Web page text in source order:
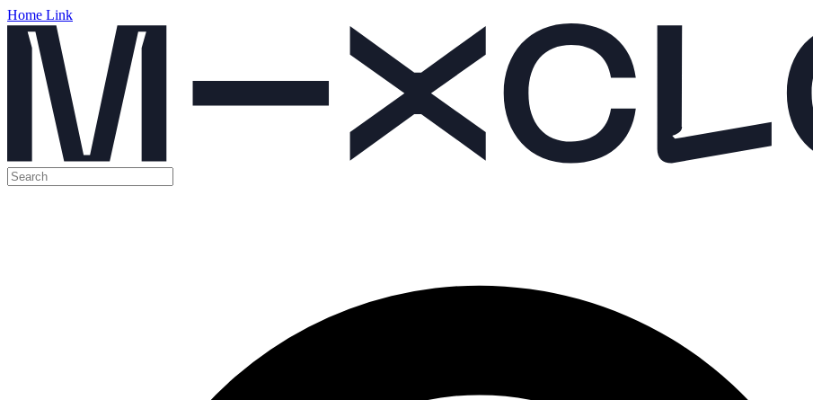
Home Link